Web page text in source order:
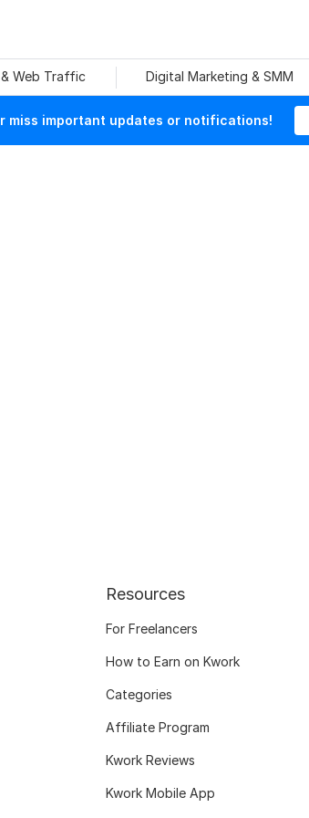
& Web Traffic Digital Marketing & SMM
miss important updates or notifications!
Resources
For Freelancers
How to Earn on Kwork
Categories
Affiliate Program
Kwork Reviews
Kwork Mobile App